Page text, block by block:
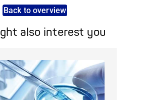
Back to overview
also interest you